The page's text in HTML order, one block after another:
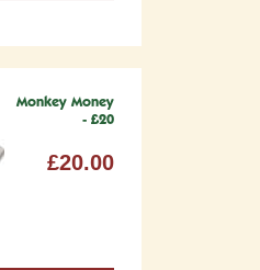
Monkey Money
- £20
£20.00